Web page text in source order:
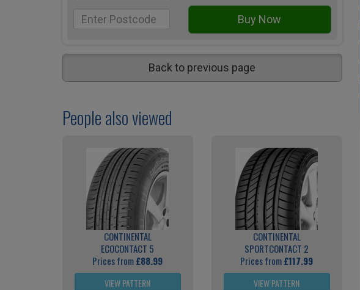
Back to previous page
People also viewed
CONTINENTAL
ECOCONTACT 5
Prices from£88.99
VIEW PATTERN
CONTINENTAL
SPORTCONTACT 2
Prices from£117.99
VIEW PATTERN